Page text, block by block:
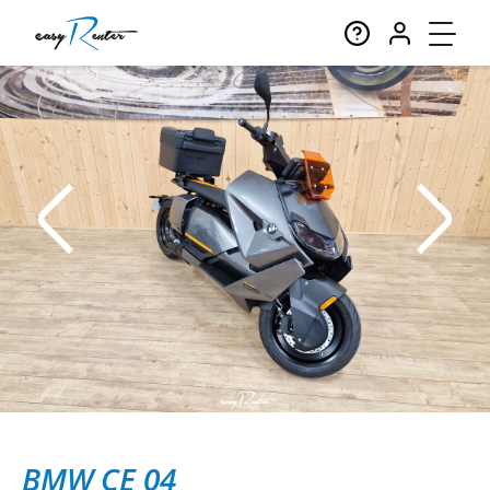
BMW CE 04